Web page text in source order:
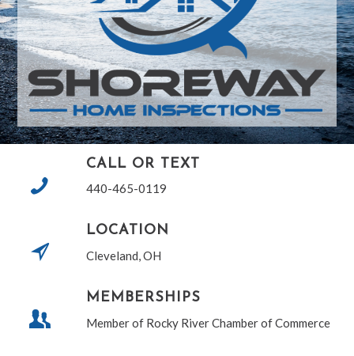
CALL OR TEXT
440-465-0119
LOCATION
Cleveland, OH
MEMBERSHIPS
Member of Rocky River Chamber of Commerce